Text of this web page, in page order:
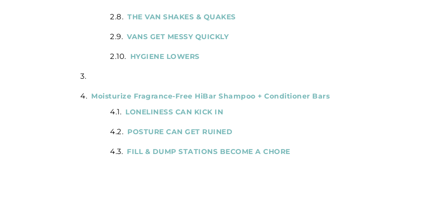
THE VAN SHAKES & QUAKES
VANS GET MESSY QUICKLY
HYGIENE LOWERS
Moisturize Fragrance-Free HiBar Shampoo + Conditioner Bars
LONELINESS CAN KICK IN
POSTURE CAN GET RUINED
FILL & DUMP STATIONS BECOME A CHORE